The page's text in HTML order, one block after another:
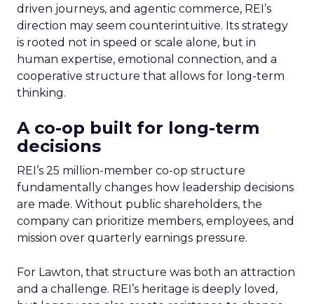
driven journeys, and agentic commerce, REI’s
direction may seem counterintuitive. Its strategy
is rooted not in speed or scale alone, but in
human expertise, emotional connection, and a
cooperative structure that allows for long-term
thinking.
A co-op built for long-term
decisions
REI’s 25 million-member co-op structure
fundamentally changes how leadership decisions
are made. Without public shareholders, the
company can prioritize members, employees, and
mission over quarterly earnings pressure.
For Lawton, that structure was both an attraction
and a challenge. REI’s heritage is deeply loved,